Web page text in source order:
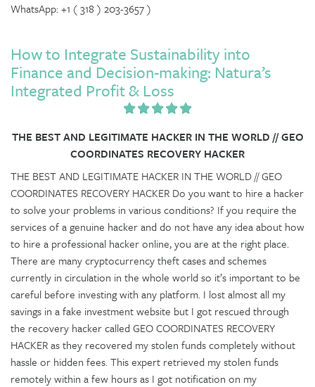
WhatsApp: +1 ( 318 ) 203-3657 )
How to Integrate Sustainability into
Finance and Decision-making: Natura’s
Integrated Profit & Loss
THE BEST AND LEGITIMATE HACKER IN THE WORLD // GEO
COORDINATES RECOVERY HACKER
THE BEST AND LEGITIMATE HACKER IN THE WORLD // GEO
COORDINATES RECOVERY HACKER Do you want to hire a hacker
to solve your problems in various conditions? If you require the
services of a genuine hacker and do not have any idea about how
to hire a professional hacker online, you are at the right place.
There are many cryptocurrency theft cases and schemes
currently in circulation in the whole world so it’s important to be
careful before investing with any platform. I lost almost all my
savings in a fake investment website but I got rescued through
the recovery hacker called GEO COORDINATES RECOVERY
HACKER as they recovered my stolen funds completely without
hassle or hidden fees. This expert retrieved my stolen funds
remotely within a few hours as I got notification on my